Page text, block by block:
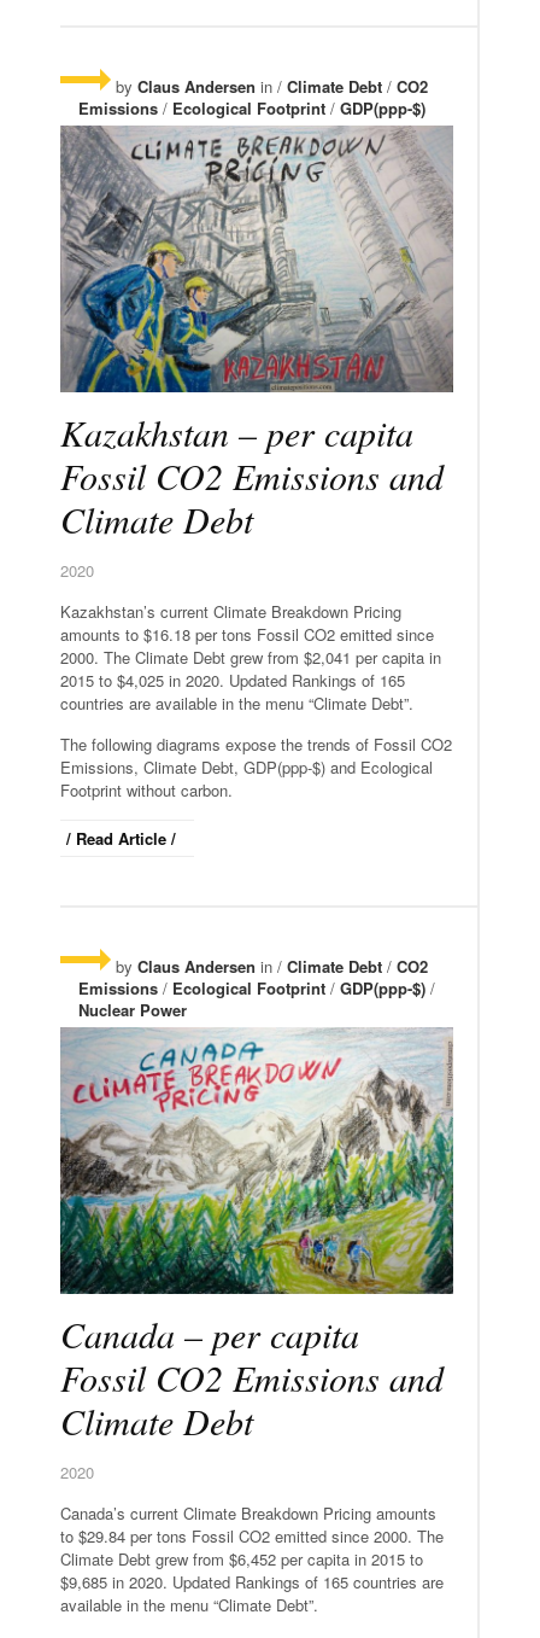
by Claus Andersen in / Climate Debt / CO2
Emissions / Ecological Footprint / GDP(ppp-$)
Kazakhstan – per capita
Fossil CO2 Emissions and
Climate Debt
2020
Kazakhstan’s current Climate Breakdown Pricing
amounts to $16.18 per tons Fossil CO2 emitted since
2000. The Climate Debt grew from $2,041 per capita in
2015 to $4,025 in 2020. Updated Rankings of 165
countries are available in the menu “Climate Debt”.
The following diagrams expose the trends of Fossil CO2
Emissions, Climate Debt, GDP(ppp-$) and Ecological
Footprint without carbon.
/ Read Article /
by Claus Andersen in / Climate Debt / CO2
Emissions / Ecological Footprint / GDP(ppp-$) /
Nuclear Power
Canada – per capita
Fossil CO2 Emissions and
Climate Debt
2020
Canada’s current Climate Breakdown Pricing amounts
to $29.84 per tons Fossil CO2 emitted since 2000. The
Climate Debt grew from $6,452 per capita in 2015 to
$9,685 in 2020. Updated Rankings of 165 countries are
available in the menu “Climate Debt”.